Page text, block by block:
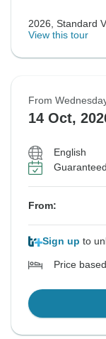
2026, Standard
View this tour
From
14 Oct,
English
From:
Sign up to
Price